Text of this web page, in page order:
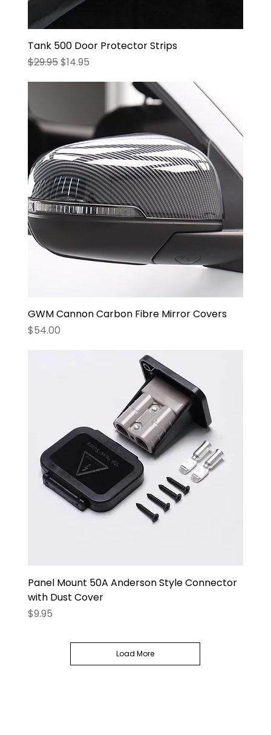
Tank 500 Door Protector Strips
Regular Price
$29.95Sale Price
$14.95
GWM Cannon Carbon Fibre Mirror Covers
Price
$54.00
Panel Mount 50A Anderson Style Connector
with Dust Cover
Price
$9.95
Load More